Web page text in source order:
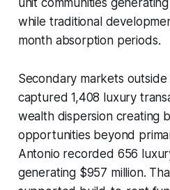
unit communities
while traditional
month absorption periods.
Secondary markets
captured 1,408 luxury
wealth dispersion creating
opportunities beyond
Antonio recorded 656
generating $957 million.